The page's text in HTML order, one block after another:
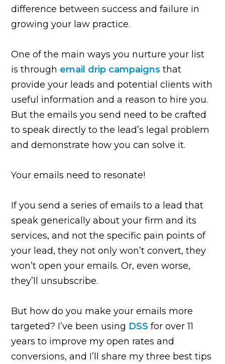
difference between success and failure in
growing your law practice.
One of the main ways you nurture your list
is through email drip campaigns that
provide your leads and potential clients with
useful information and a reason to hire you.
But the emails you send need to be crafted
to speak directly to the lead’s legal problem
and demonstrate how you can solve it.
Your emails need to resonate!
If you send a series of emails to a lead that
speak generically about your firm and its
services, and not the specific pain points of
your lead, they not only won’t convert, they
won’t open your emails. Or, even worse,
they’ll unsubscribe.
But how do you make your emails more
targeted? I’ve been using DSS for over 11
years to improve my open rates and
conversions, and I’ll share my three best tips